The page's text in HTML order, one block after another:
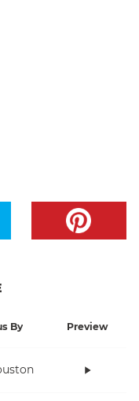
By Preview